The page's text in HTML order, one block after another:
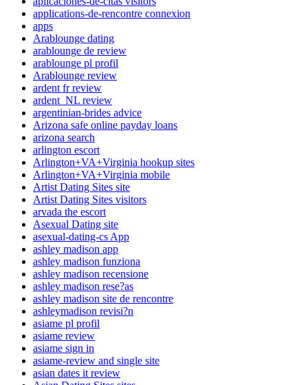
applications-de-rencontre connexion
apps
Arablounge dating
arablounge de review
arablounge pl profil
Arablounge review
ardent fr review
ardent_NL review
argentinian-brides advice
Arizona safe online payday loans
arizona search
arlington escort
Arlington+VA+Virginia hookup sites
Arlington+VA+Virginia mobile
Artist Dating Sites site
Artist Dating Sites visitors
arvada the escort
Asexual Dating site
asexual-dating-cs App
ashley madison app
ashley madison funziona
ashley madison recensione
ashley madison rese?as
ashley madison site de rencontre
ashleymadison revisi?n
asiame pl profil
asiame review
asiame sign in
asiame-review and single site
asian dates it review